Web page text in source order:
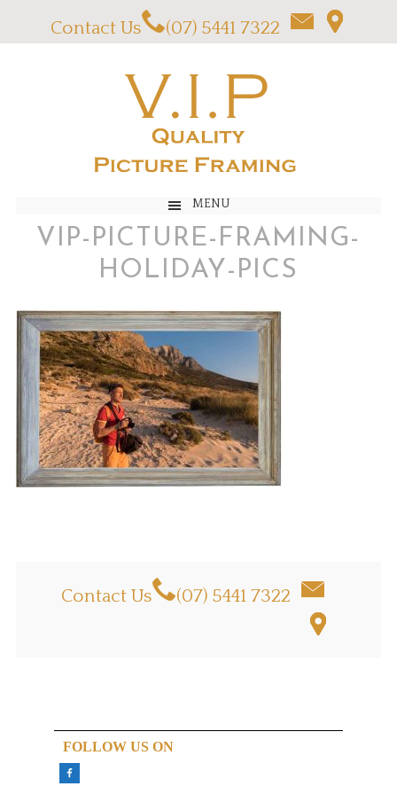
Contact Us (07) 5441 7322
MENU
VIP-PICTURE-FRAMING-
HOLIDAY-PICS
Contact Us (07) 5441 7322
FOLLOW US ON